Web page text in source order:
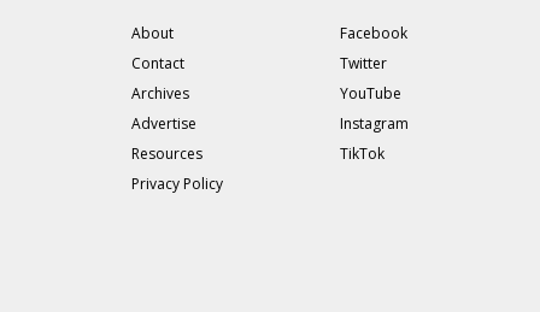
About
Contact
Archives
Advertise
Resources
Privacy Policy
Facebook
Twitter
YouTube
Instagram
TikTok